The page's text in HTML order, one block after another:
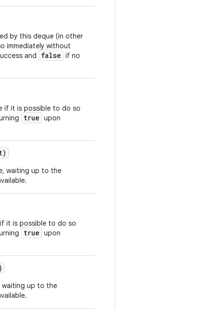
by this deque (in other
immediately without
and false if no
if it is possible to do so
true upon
waiting up to the
it is possible to do so
true upon
waiting up to the